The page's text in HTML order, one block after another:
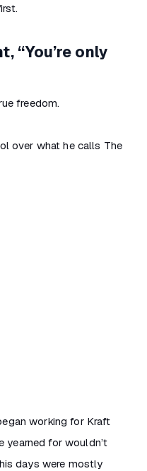
“You’re only
freedom.
over what he calls The
working for Kraft
yearned for wouldn’t
days were mostly